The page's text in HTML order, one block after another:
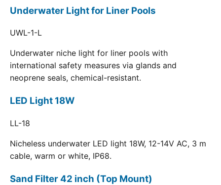
Underwater Light for Liner Pools
UWL-1-L
Underwater niche light for liner pools with
international safety measures via glands and
neoprene seals, chemical-resistant.
LED Light 18W
LL-18
Nicheless underwater LED light 18W, 12-14V AC, 3 m
cable, warm or white, IP68.
Sand Filter 42 inch (Top Mount)